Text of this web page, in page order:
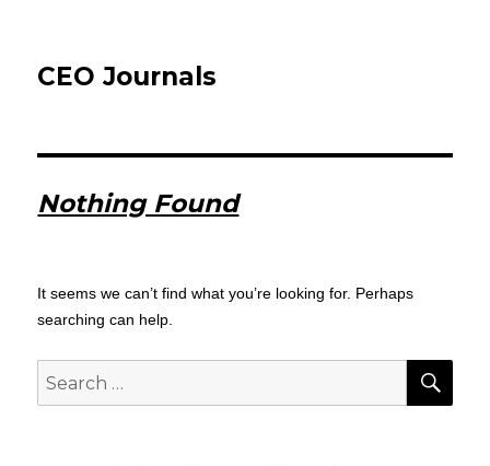
CEO Journals
Nothing Found
It seems we can’t find what you’re looking for. Perhaps
searching can help.
Search
for: